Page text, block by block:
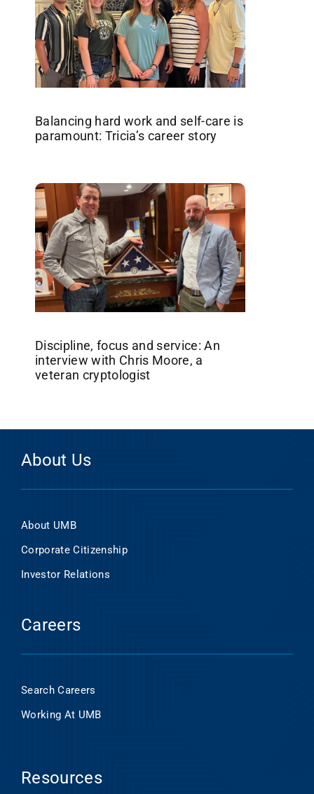
Balancing hard work and self-care is
paramount: Tricia’s career story
Discipline, focus and service: An
interview with Chris Moore, a
veteran cryptologist
About Us
About UMB
Corporate Citizenship
Investor Relations
Careers
Search Careers
Working At UMB
Resources